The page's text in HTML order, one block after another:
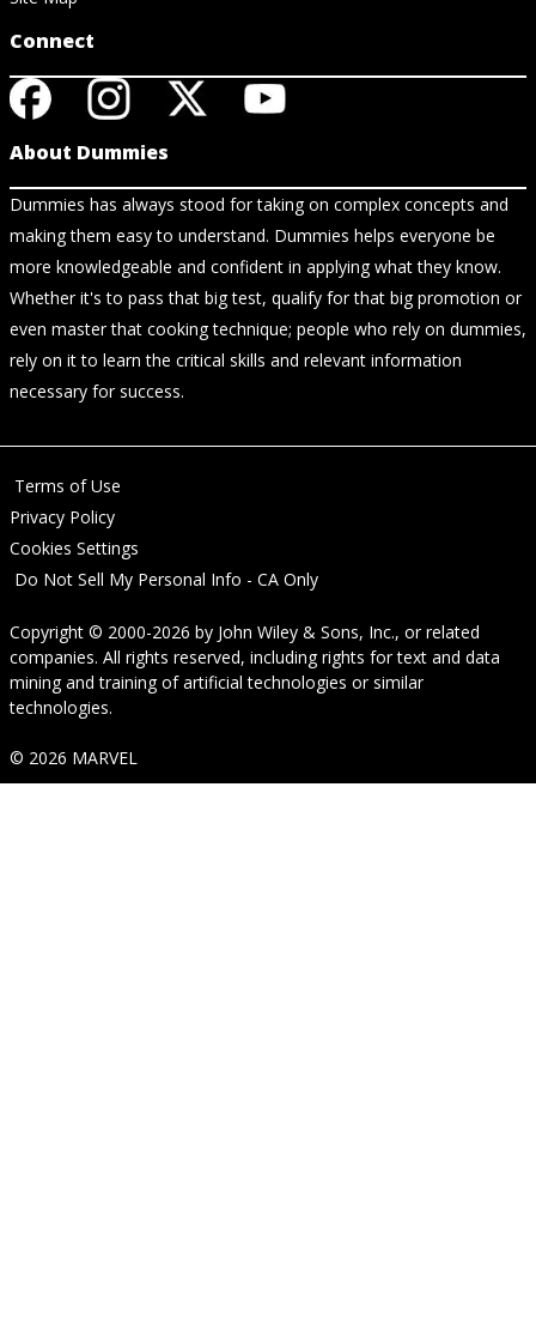
Connect
About Dummies
Dummies has always stood for taking on complex concepts and
making them easy to understand. Dummies helps everyone be
more knowledgeable and confident in applying what they know.
Whether it's to pass that big test, qualify for that big promotion or
even master that cooking technique; people who rely on dummies,
rely on it to learn the critical skills and relevant information
necessary for success.
Terms of Use
Privacy Policy
Cookies Settings
Do Not Sell My Personal Info - CA Only
Copyright © 2000-2026 by John Wiley & Sons, Inc., or related
companies. All rights reserved, including rights for text and data
mining and training of artificial technologies or similar
technologies.
© 2026 MARVEL